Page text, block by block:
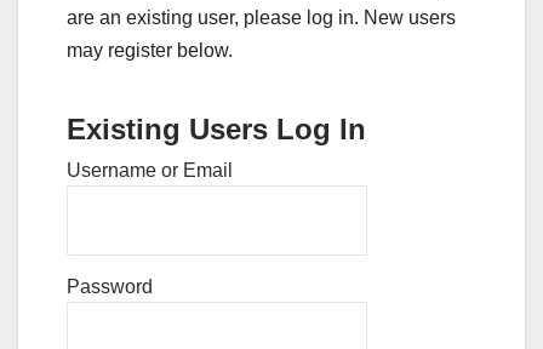
are an existing user, please log in. New users
may register below.
Existing Users Log In
Username or Email
Password